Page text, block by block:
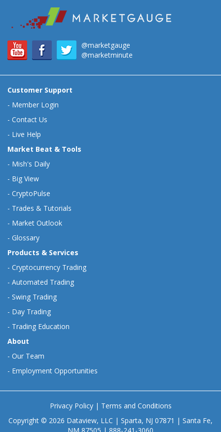
@marketgauge
@marketminute
Customer Support
- Member Login
- Contact Us
- Live Help
Market Beat & Tools
- Mish's Daily
- Big View
- CryptoPulse
- Trades & Tutorials
- Market Outlook
- Glossary
Products & Services
- Cryptocurrency Trading
- Automated Trading
- Swing Trading
- Day Trading
- Trading Education
About
- Our Team
- Employment Opportunities
Privacy Policy| Terms and Conditions
Copyright © 2026 Dataview, LLC | Sparta, NJ 07871 | Santa Fe,